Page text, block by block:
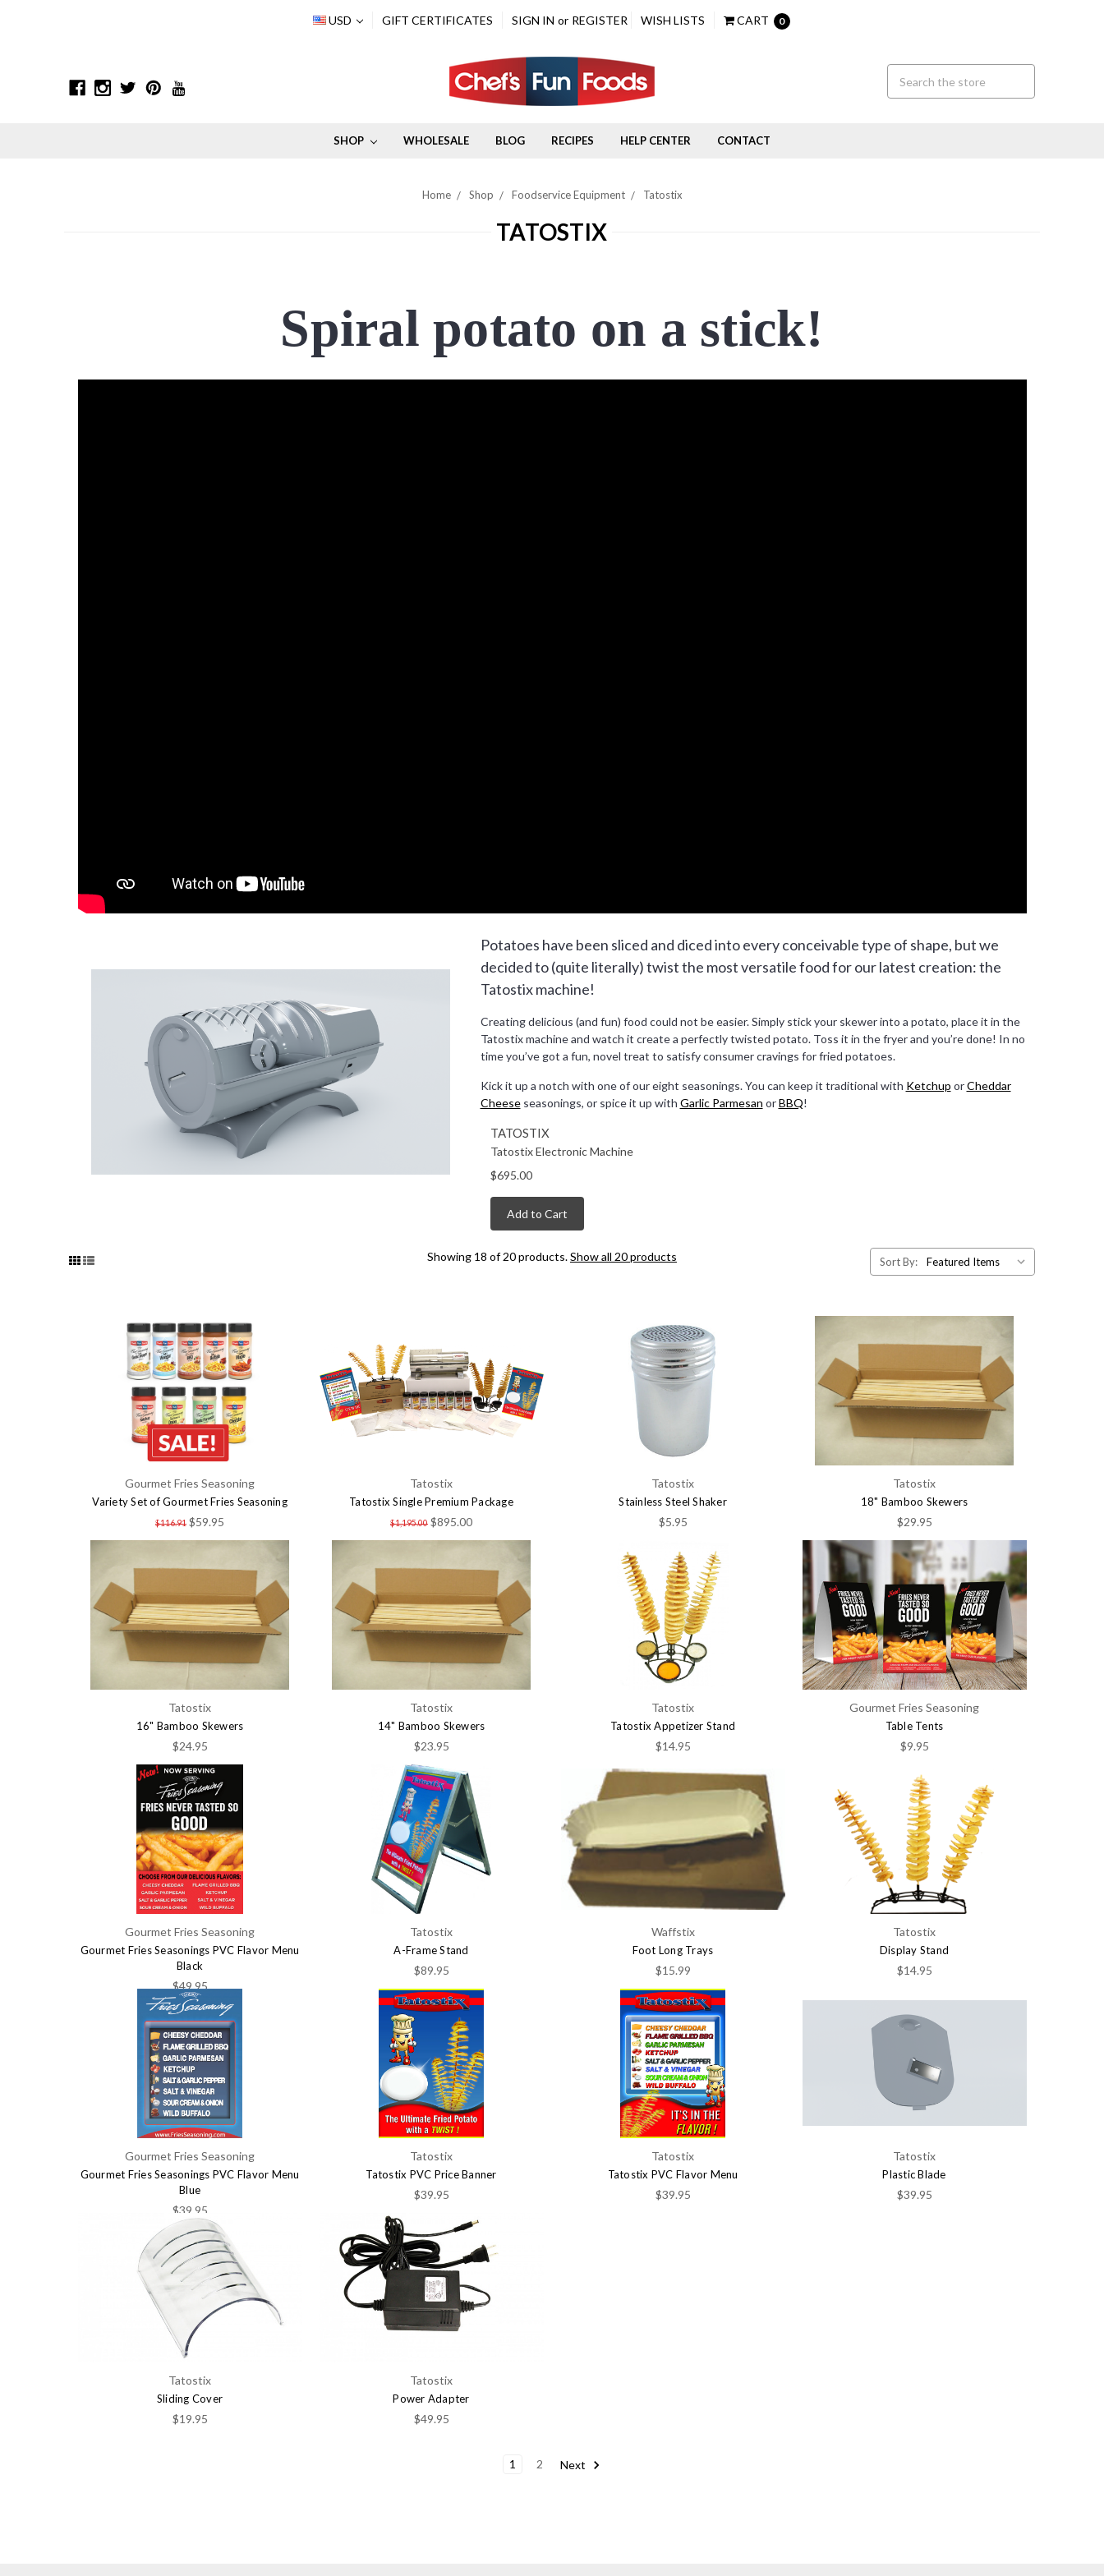
USD GIFT CERTIFICATES SIGN IN or REGISTER WISH LISTS CART 0
SHOP WHOLESALE BLOG RECIPES HELP CENTER CONTACT
Home Shop Foodservice Equipment Tatostix
TATOSTIX
Spiral potato on a stick!
Potatoes have been sliced and diced into every conceivable type of shape, but we
decided to (quite literally) twist the most versatile food for our latest creation: the
Tatostix machine!
Creating delicious (and fun) food could not be easier. Simply stick your skewer into a potato, place it in the
Tatostix machine and watch it create a perfectly twisted potato. Toss it in the fryer and you’re done! In no
time you’ve got a fun, novel treat to satisfy consumer cravings for fried potatoes.
Kick it up a notch with one of our eight seasonings. You can keep it traditional with Ketchup orCheddar
Cheeseseasonings, or spice it up with Garlic Parmesan orBBQ!
TATOSTIX
Tatostix Electronic Machine
$695.00
Add to Cart
Showing 18 of 20 products.Show all 20 products Sort By:
Gourmet Fries Seasoning
Variety Set of Gourmet Fries Seasoning
$116.91 $59.95
Tatostix
Tatostix Single Premium Package
$1,195.00 $895.00
Tatostix
Stainless Steel Shaker
$5.95
Tatostix
18" Bamboo Skewers
$29.95
Tatostix
16" Bamboo Skewers
$24.95
Tatostix
14" Bamboo Skewers
$23.95
Tatostix
Tatostix Appetizer Stand
$14.95
Gourmet Fries Seasoning
Table Tents
$9.95
Gourmet Fries Seasoning
Gourmet Fries Seasonings PVC Flavor Menu
Black
$49.95
Tatostix
A-Frame Stand
$89.95
Waffstix
Foot Long Trays
$15.99
Tatostix
Display Stand
$14.95
Gourmet Fries Seasoning
Gourmet Fries Seasonings PVC Flavor Menu
Blue
$39.95
Tatostix
Tatostix PVC Price Banner
$39.95
Tatostix
Tatostix PVC Flavor Menu
$39.95
Tatostix
Plastic Blade
$39.95
Tatostix
Sliding Cover
$19.95
Tatostix
Power Adapter
$49.95
1 2 Next